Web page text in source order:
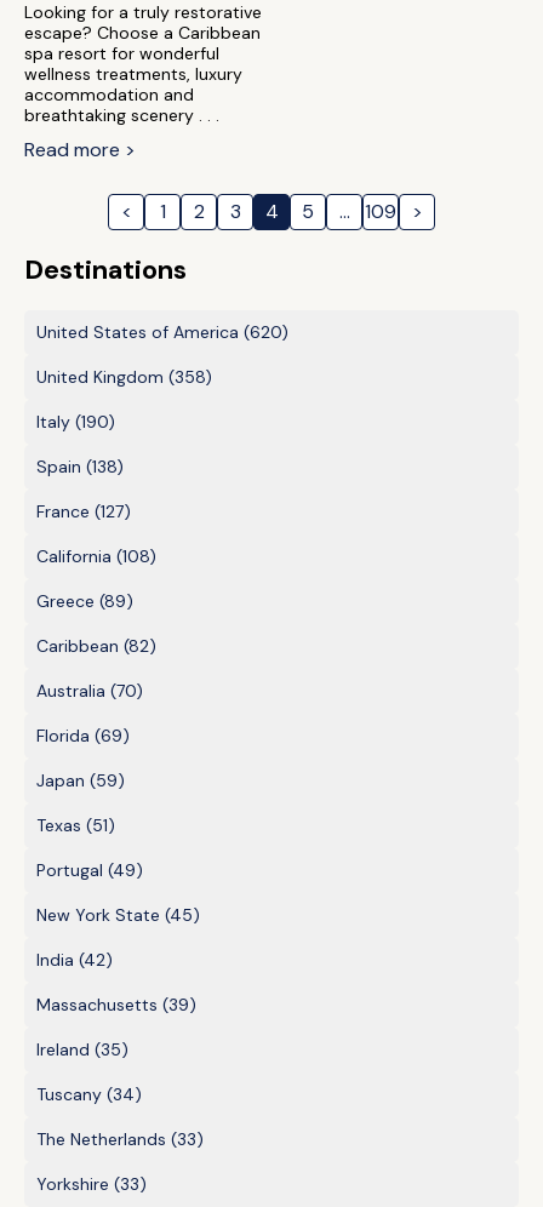
Destinations
United States of America (620)
United Kingdom (358)
Italy (190)
Spain (138)
France (127)
California (108)
Greece (89)
Caribbean (82)
Australia (70)
Florida (69)
Japan (59)
Texas (51)
Portugal (49)
New York State (45)
India (42)
Massachusetts (39)
Ireland (35)
Tuscany (34)
The Netherlands (33)
Yorkshire (33)
Looking for a truly restorative
escape? Choose a Caribbean
spa resort for wonderful
wellness treatments, luxury
accommodation and
breathtaking scenery . . .
Read more >
< 1 2 3 4 5 … 109 >